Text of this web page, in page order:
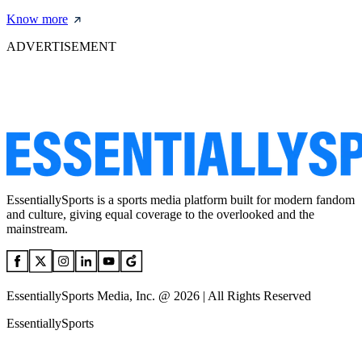
Know more
ADVERTISEMENT
EssentiallySports is a sports media platform built for modern fandom
and culture, giving equal coverage to the overlooked and the
mainstream.
EssentiallySports Media, Inc. @ 2026 | All Rights Reserved
EssentiallySports